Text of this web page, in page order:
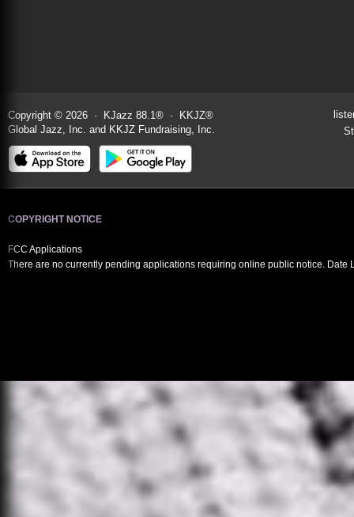
Copyright © 2026 · KJazz 88.1® · KKJZ®
Global Jazz, Inc. and KKJZ Fundraising, Inc.
COPYRIGHT NOTICE
FCC Applications
There are no currently pending applications requiring online public notice. Date